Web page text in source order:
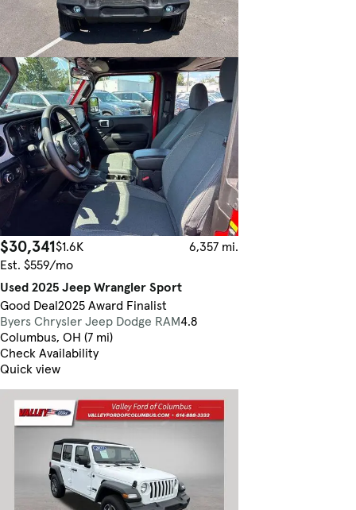
$30,341$1.6K
6,357 mi.
Est. $559/mo
Used 2025 Jeep Wrangler Sport
Good Deal2025 Award Finalist
Byers Chrysler Jeep Dodge RAM4.8
Columbus, OH (7 mi)
Check Availability
Quick view